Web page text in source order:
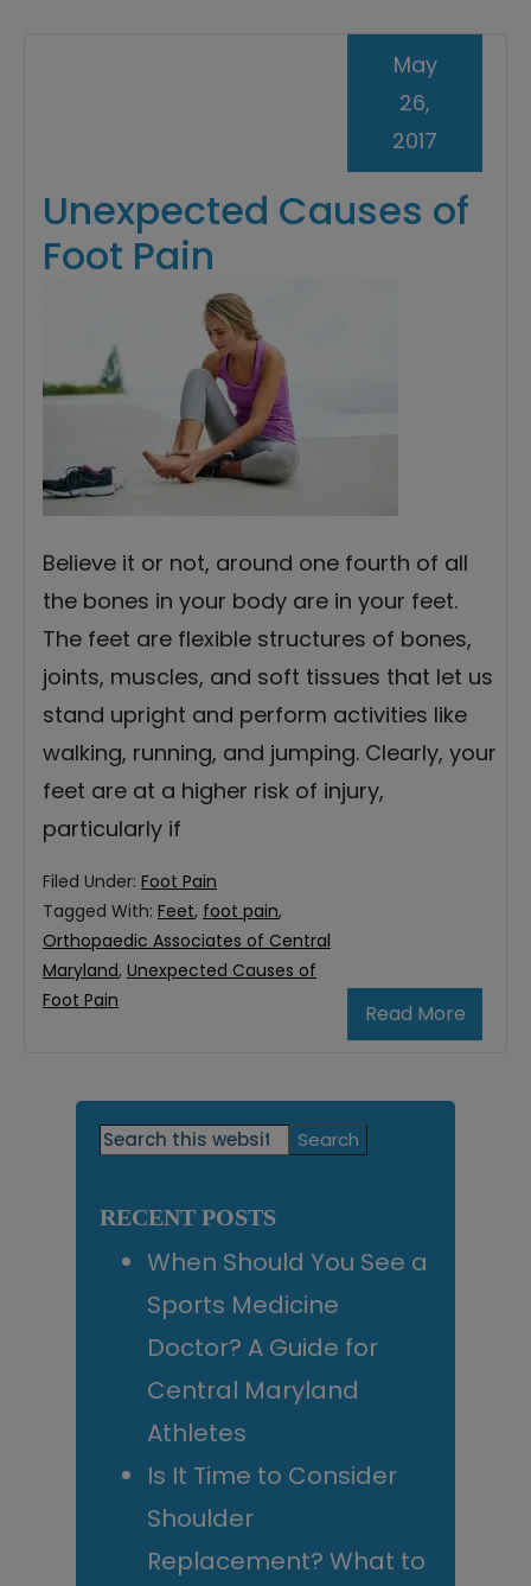
Unexpected Causes of
Foot Pain
May
26,
2017
Believe it or not, around one fourth of all
the bones in your body are in your feet.
The feet are flexible structures of bones,
joints, muscles, and soft tissues that let us
stand upright and perform activities like
walking, running, and jumping. Clearly, your
feet are at a higher risk of injury,
particularly if
Read More
Filed Under: Foot Pain
Tagged With: Feet, foot pain,
Orthopaedic Associates of Central
Maryland, Unexpected Causes of
Foot Pain
Primary
Search
this
RECENT POSTS
When Should You See a
Sports Medicine
Doctor? A Guide for
Central Maryland
Athletes
Is It Time to Consider
Shoulder
Replacement? What to